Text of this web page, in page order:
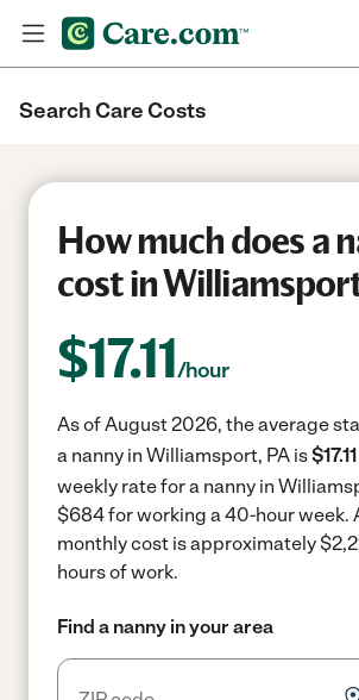
Search Care Costs
How much does a
cost in
$17.11/hour
As of August 2026, the average
a nanny in Williamsport, PA is
weekly rate for a nanny in
$684 for working a 40-hour week.
monthly cost is approximately
hours of work.
Find a nanny in your area